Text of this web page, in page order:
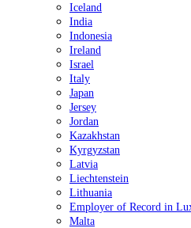
Iceland
India
Indonesia
Ireland
Israel
Italy
Japan
Jersey
Jordan
Kazakhstan
Kyrgyzstan
Latvia
Liechtenstein
Lithuania
Employer of Record in
Malta